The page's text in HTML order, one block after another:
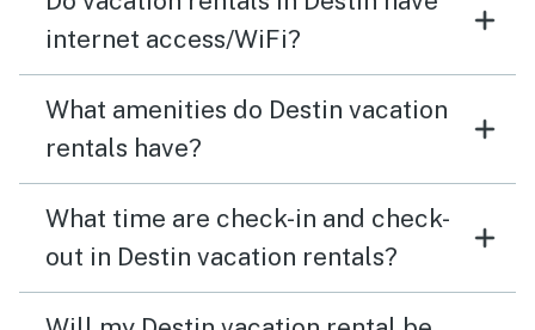
internet access/WiFi?
What amenities do Destin vacation
rentals have?
What time are check-in and check-
out in Destin vacation rentals?